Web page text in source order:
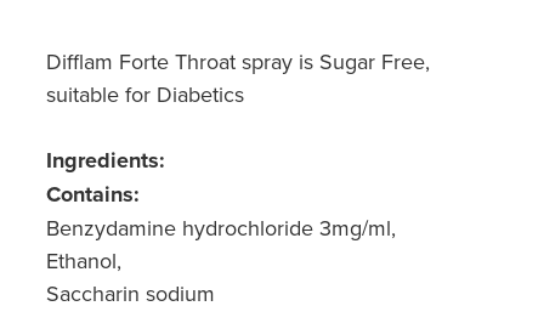
Difflam Forte Throat spray is Sugar Free,
suitable for Diabetics
Ingredients:
Contains:
Benzydamine hydrochloride 3mg/ml,
Ethanol,
Saccharin sodium